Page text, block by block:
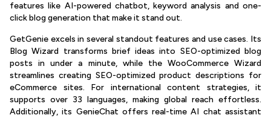
features like AI-powered chatbot, keyword analysis and one-
click blog generation that make it stand out.
GetGenie excels in several standout features and use cases. Its
Blog Wizard transforms brief ideas into SEO-optimized blog
posts in under a minute, while the WooCommerce Wizard
streamlines creating SEO-optimized product descriptions for
eCommerce sites. For international content strategies, it
supports over 33 languages, making global reach effortless.
Additionally, its GenieChat offers real-time AI chat assistant